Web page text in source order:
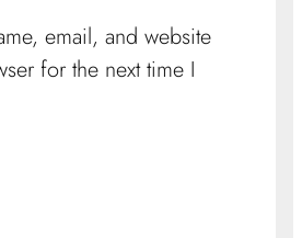
email, and website
for the next time I